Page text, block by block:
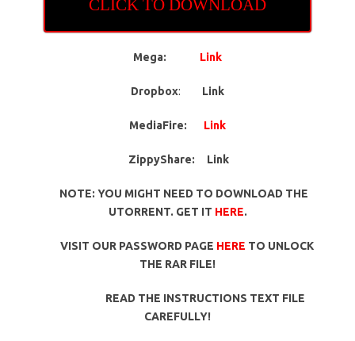
CLICK TO DOWNLOAD
Mega: Link
Dropbox: Link
MediaFire: Link
ZippyShare: Link
NOTE: YOU MIGHT NEED TO DOWNLOAD THE
UTORRENT. GET IT HERE.
VISIT OUR PASSWORD PAGE HERE TO UNLOCK
THE RAR FILE!
READ THE INSTRUCTIONS TEXT FILE
CAREFULLY!